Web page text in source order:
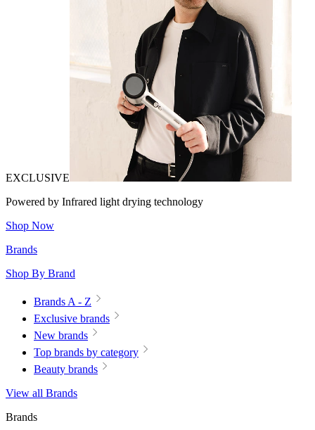
EXCLUSIVE
Powered by Infrared light drying technology
Shop Now
Brands
Shop By Brand
Brands A - Z
Exclusive brands
New brands
Top brands by category
Beauty brands
View all Brands
Brands